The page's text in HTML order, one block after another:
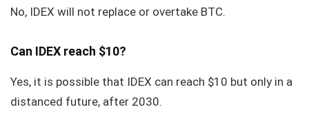
No, IDEX will not replace or overtake BTC.
Can IDEX reach $10?
Yes, it is possible that IDEX can reach $10 but only in a
distanced future, after 2030.